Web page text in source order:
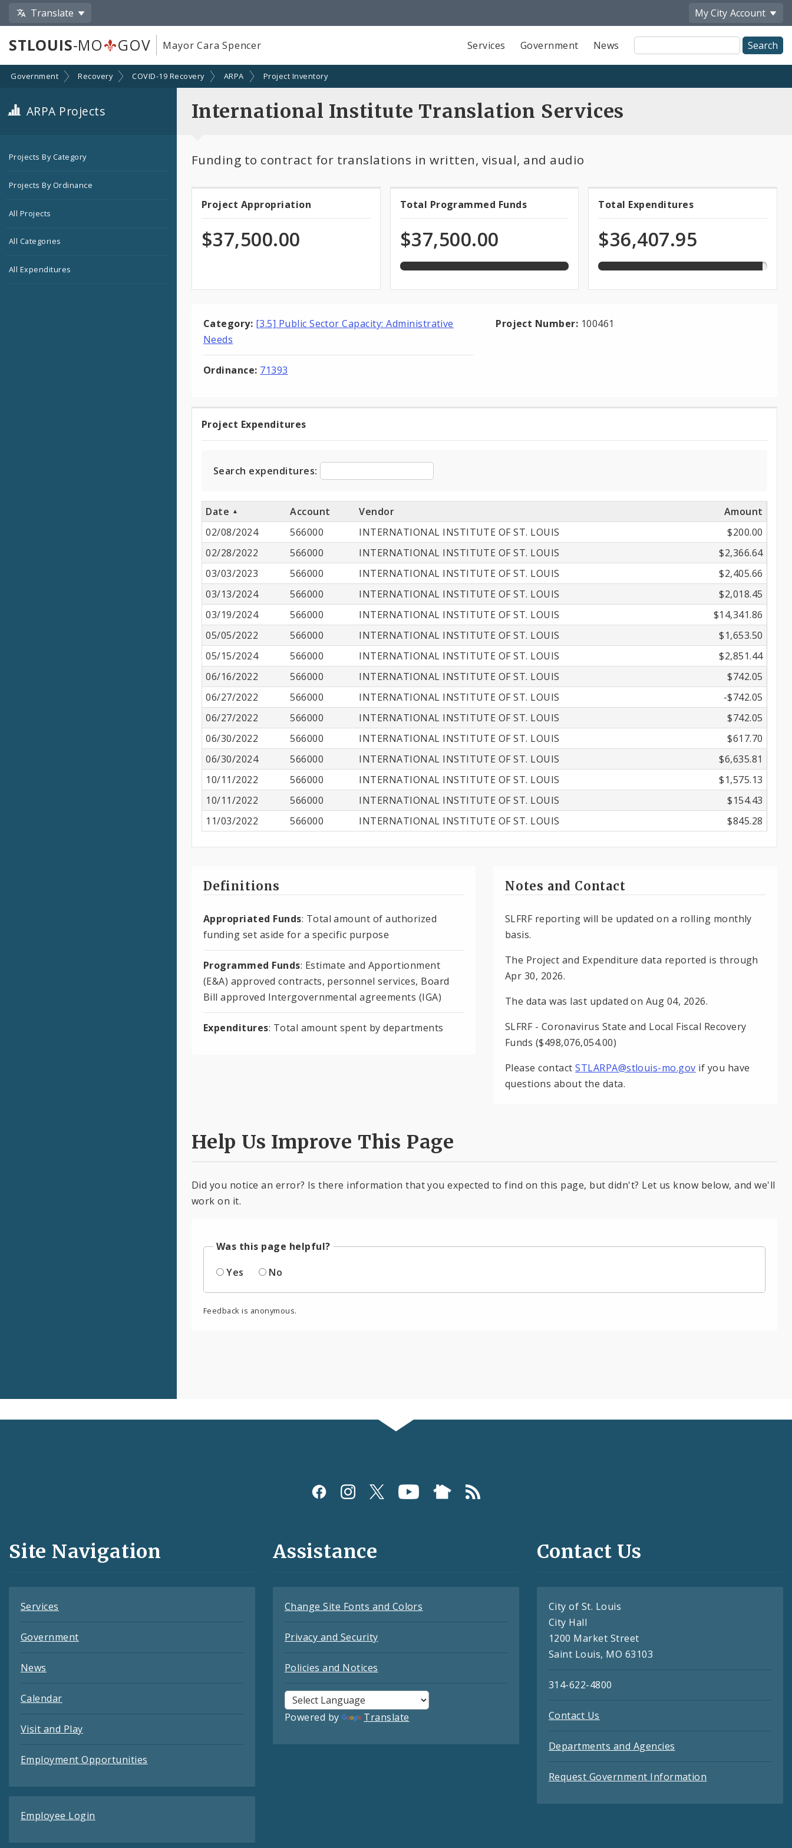
Translate My City Account
STLOUIS-MO GOV Mayor Cara Spencer Services Government News
Site
Search
Government Recovery COVID-19 Recovery ARPA Project Inventory
ARPA Projects
Projects By Category
Projects By Ordinance
All Projects
All Categories
All Expenditures
International Institute Translation Services
Funding to contract for translations in written, visual, and audio
Project
Appropriation
Project Appropriation
$37,500.00
Total
Programmed
Funds
Total Programmed Funds
$37,500.00
100.0%
programmed
of
total
Total
Expenditures
Total Expenditures
$36,407.95
97.1%
expended
of
total
Category: [3.5] Public Sector Capacity: Administrative
Needs
Project Number: 100461
Ordinance: 71393
Project
Expenditures
Project Expenditures
Search expenditures:
Date Account Vendor
Amount
02/08/2024
566000 INTERNATIONAL INSTITUTE OF ST. LOUIS
$200.00
02/28/2022
566000 INTERNATIONAL INSTITUTE OF ST. LOUIS
$2,366.64
03/03/2023
566000 INTERNATIONAL INSTITUTE OF ST. LOUIS
$2,405.66
03/13/2024
566000 INTERNATIONAL INSTITUTE OF ST. LOUIS
$2,018.45
03/19/2024
566000 INTERNATIONAL INSTITUTE OF ST. LOUIS
$14,341.86
05/05/2022
566000 INTERNATIONAL INSTITUTE OF ST. LOUIS
$1,653.50
05/15/2024
566000 INTERNATIONAL INSTITUTE OF ST. LOUIS
$2,851.44
06/16/2022
566000 INTERNATIONAL INSTITUTE OF ST. LOUIS
$742.05
06/27/2022
566000 INTERNATIONAL INSTITUTE OF ST. LOUIS
-$742.05
06/27/2022
566000 INTERNATIONAL INSTITUTE OF ST. LOUIS
$742.05
06/30/2022
566000 INTERNATIONAL INSTITUTE OF ST. LOUIS
$617.70
06/30/2024
566000 INTERNATIONAL INSTITUTE OF ST. LOUIS
$6,635.81
10/11/2022
566000 INTERNATIONAL INSTITUTE OF ST. LOUIS
$1,575.13
10/11/2022
566000 INTERNATIONAL INSTITUTE OF ST. LOUIS
$154.43
11/03/2022
566000 INTERNATIONAL INSTITUTE OF ST. LOUIS $845.28
Definitions
Appropriated Funds: Total amount of authorized
funding set aside for a specific purpose
Programmed Funds: Estimate and Apportionment
(E&A) approved contracts, personnel services, Board
Bill approved Intergovernmental agreements (IGA)
Expenditures: Total amount spent by departments
Notes and Contact
SLFRF reporting will be updated on a rolling monthly
basis.
The Project and Expenditure data reported is through
Apr 30, 2026.
The data was last updated on Aug 04, 2026.
SLFRF - Coronavirus State and Local Fiscal Recovery
Funds ($498,076,054.00)
Please contactSTLARPA@stlouis-mo.gov if you have
questions about the data.
Help Us Improve This Page
Did you notice an error? Is there information that you expected to find on this page, but didn't? Let us know below, and we'll
work on it.
Was this page helpful?
Yes
No
Feedback is anonymous.
and
Site Navigation
Services
Government
News
Calendar
Visit and Play
Employment Opportunities
Employee Login
Assistance
Change Site Fonts and Colors
Privacy and Security
Policies and Notices
Powered by Translate
Contact Us
City of St. Louis
City Hall
1200 Market Street
Saint Louis, MO 63103
314-622-4800
Contact Us
Departments and Agencies
Request Government Information